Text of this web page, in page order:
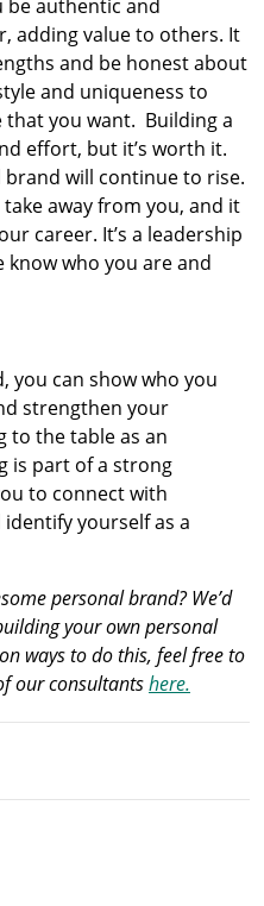
be authentic and
adding value to others. It
and be honest about
and uniqueness to
you want. Building a
effort, but it’s worth it.
will continue to rise.
away from you, and it
career. It’s a leadership
who you are and
you can show who you
strengthen your
to the table as an
is part of a strong
to connect with
yourself as a
personal brand? We’d
your own personal
ways to do this, feel free to
our consultantshere.